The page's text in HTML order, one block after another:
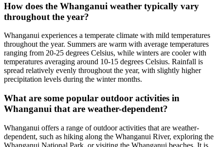
How does the Whanganui weather typically vary
throughout the year?
Whanganui experiences a temperate climate with mild temperatures
throughout the year. Summers are warm with average temperatures
ranging from 20-25 degrees Celsius, while winters are cooler with
temperatures averaging around 10-15 degrees Celsius. Rainfall is
spread relatively evenly throughout the year, with slightly higher
precipitation levels during the winter months.
What are some popular outdoor activities in
Whanganui that are weather-dependent?
Whanganui offers a range of outdoor activities that are weather-
dependent, such as hiking along the Whanganui River, exploring the
Whanganui National Park, or visiting the Whanganui beaches. It is